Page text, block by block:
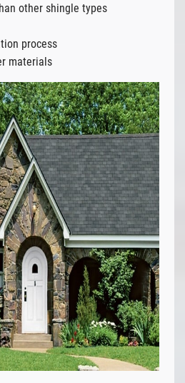
other shingle types
process
materials